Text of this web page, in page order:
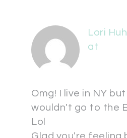
Lori
at
Omg! I live in NY but
wouldn't go to the
Lol